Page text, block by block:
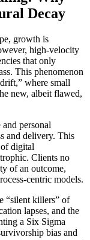
Decay
growth is
high-velocity
that only
This phenomenon
where small
new, albeit flawed,
personal
and delivery. This
digital
Clients no
of an outcome,
centric models.
“silent killers” of
lapses, and the
a Six Sigma
bias and